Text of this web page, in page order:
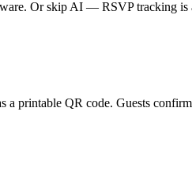
Or skip AI — RSVP tracking is
printable QR code. Guests